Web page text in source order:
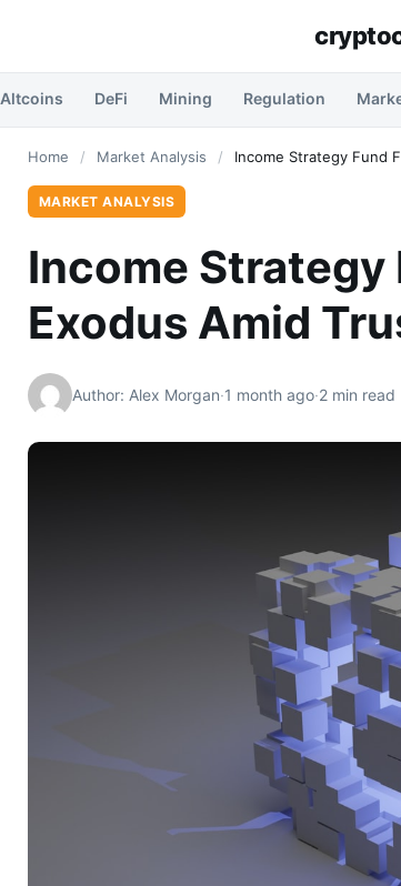
Altcoins DeFi Mining Regulation
Home / Market Analysis / Income Strategy Fund
MARKET ANALYSIS
Income Strategy
Exodus Amid
Author: Alex Morgan·1 month ago·2 min read